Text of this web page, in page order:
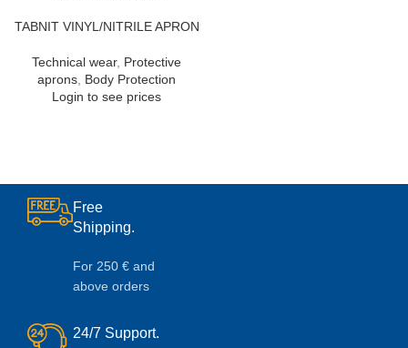
TABNIT VINYL/NITRILE APRON
Technical wear, Protective
aprons Body Protection
Login to see prices
Free
Shipping.
For 250 € and
above orders
24/7 Support.